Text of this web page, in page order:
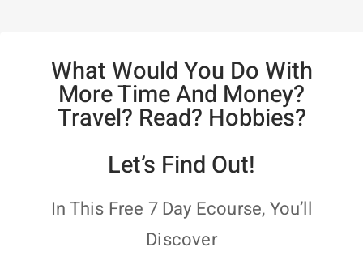
What Would You Do With
More Time And Money?
Travel? Read? Hobbies?
Let’s Find Out!
In This Free 7 Day Ecourse, You’ll
Discover